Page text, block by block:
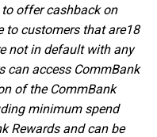
offer cashback on
to customers that are18
not in default with any
can access CommBank
of the CommBank
minimum spend
Rewards and can be